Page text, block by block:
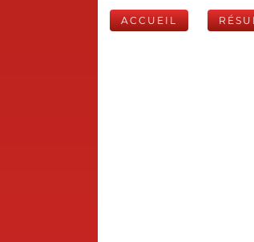
ACCUEIL